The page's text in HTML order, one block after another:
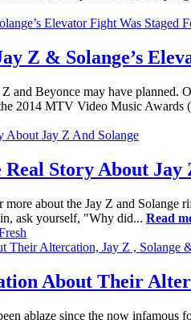
Z & Solange’s
and Beyonce may have
2014 MTV Video Music
Real Story About Jay
about the Jay Z and Solange
ask yourself, "Why did... Read
About Their
ablaze since the now infamous